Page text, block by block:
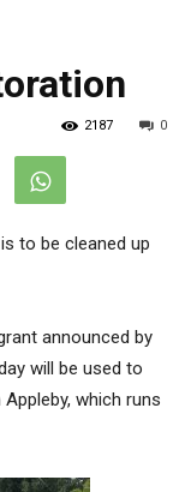
0
2187
to be cleaned up
announced by
will be used to
which runs